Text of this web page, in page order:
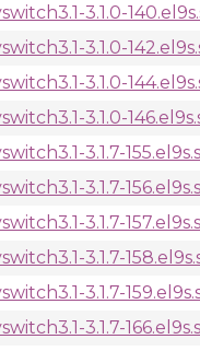
3.1.0-
3.1.0-
3.1.0-
3.1.0-
3.1.7-
3.1.7-
3.1.7-
3.1.7-
3.1.7-
3.1.7-